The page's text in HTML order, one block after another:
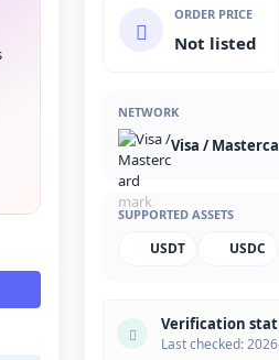
ORDER PRICE
Not listed
NETWORK
Visa /
SUPPORTED ASSETS
USDT USDC
Verification
Last checked: